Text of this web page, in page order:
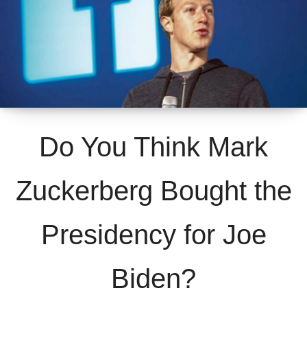
Do You Think Mark
Zuckerberg Bought the
Presidency for Joe
Biden?